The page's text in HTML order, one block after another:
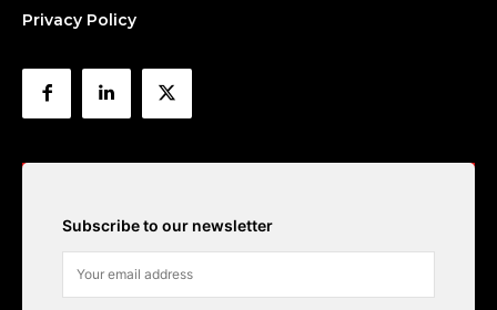
Privacy Policy
Subscribe to our newsletter